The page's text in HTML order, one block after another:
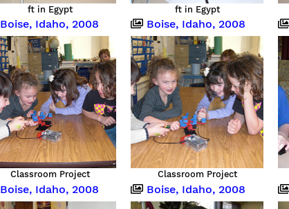
ft in Egypt ft in Egypt
Boise, Idaho, 2008
Classroom Project
Boise, Idaho, 2008
Classroom Project
Boise, Idaho, 2008 Boise, Idaho, 2008